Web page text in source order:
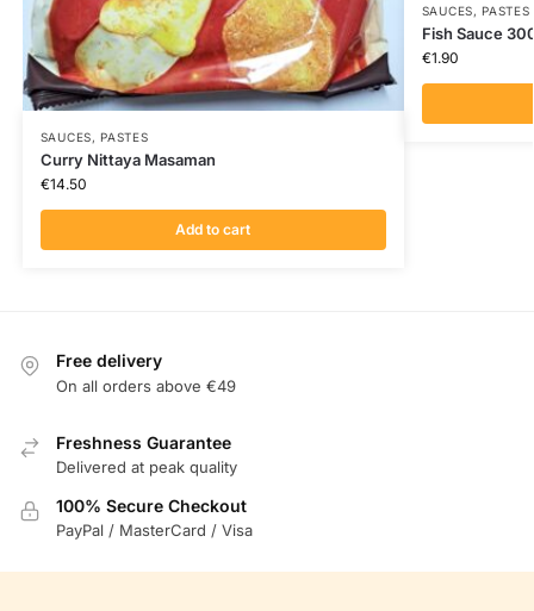
SAUCES, PASTES
Curry Nittaya Masaman
€14.50
Add to cart
SAUCES, PASTES
Fish Sauce
€1.90
Free delivery
On all orders above €49
Freshness Guarantee
Delivered at peak quality
100% Secure Checkout
PayPal / MasterCard / Visa